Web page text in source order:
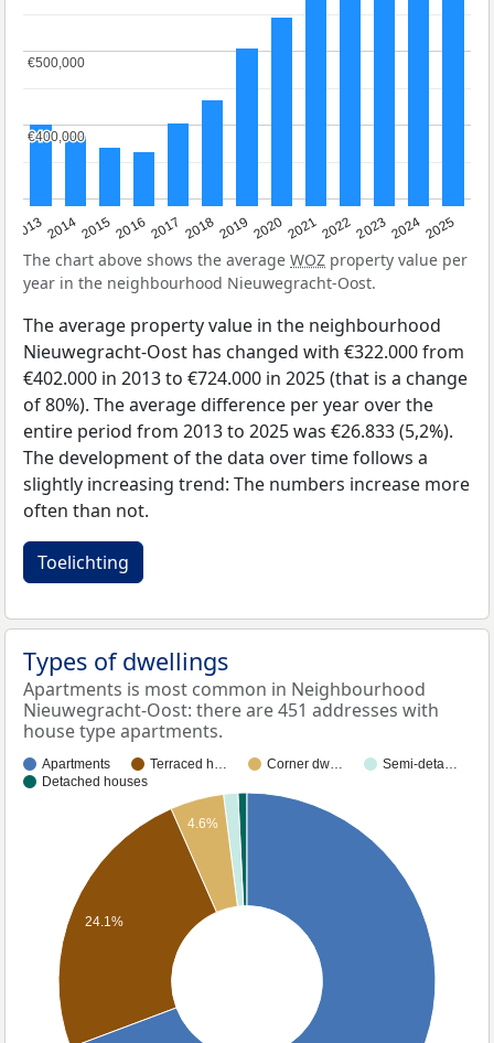
20132014201520162017 20182019 202020212022202320242025
€400,000
€400,000
€500,000
€500,000
The chart above shows the average WOZ property value per
year in the neighbourhood Nieuwegracht-Oost.
The average property value in the neighbourhood
Nieuwegracht-Oost has changed with €322.000 from
€402.000 in 2013 to €724.000 in 2025 (that is a change
of 80%). The average difference per year over the
entire period from 2013 to 2025 was €26.833 (5,2%).
The development of the data over time follows a
slightly increasing trend: The numbers increase more
often than not.
Toelichting
Types of dwellings
Apartments is most common in Neighbourhood
Nieuwegracht-Oost: there are 451 addresses with
house type apartments.
Apartments Terraced h… Corner dw…
Semi-deta…
Detached houses
4.6%
24.1%